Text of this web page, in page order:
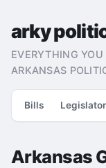
arky
EVERYTHING
ARKANSAS
Bills
Arkansas